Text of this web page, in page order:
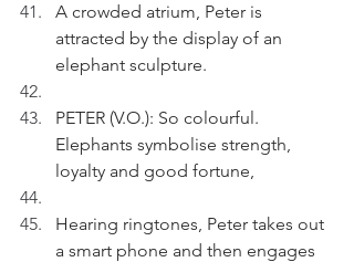
A crowded atrium, Peter is
attracted by the display of an
elephant sculpture.
PETER (V.O.): So colourful.
Elephants symbolise strength,
loyalty and good fortune,
Hearing ringtones, Peter takes out
a smart phone and then engages